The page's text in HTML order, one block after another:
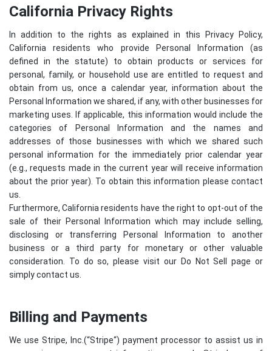
California Privacy Rights
In addition to the rights as explained in this Privacy Policy,
California residents who provide Personal Information (as
defined in the statute) to obtain products or services for
personal, family, or household use are entitled to request and
obtain from us, once a calendar year, information about the
Personal Information we shared, if any, with other businesses for
marketing uses. If applicable, this information would include the
categories of Personal Information and the names and
addresses of those businesses with which we shared such
personal information for the immediately prior calendar year
(e.g., requests made in the current year will receive information
about the prior year). To obtain this information please contact
us.
Furthermore, California residents have the right to opt-out of the
sale of their Personal Information which may include selling,
disclosing or transferring Personal Information to another
business or a third party for monetary or other valuable
consideration. To do so, please visit our Do Not Sell page or
simply contact us.
Billing and Payments
We use Stripe, Inc.(“Stripe“) payment processor to assist us in